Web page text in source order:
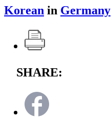
Korean in Germany
SHARE: